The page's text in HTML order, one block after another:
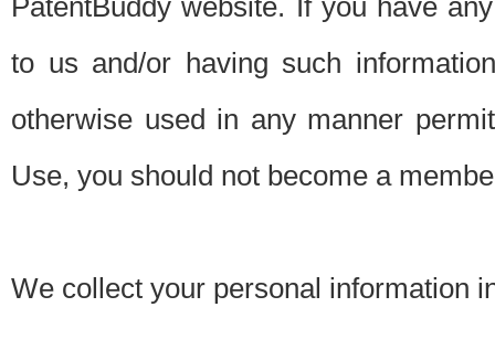
PatentBuddy website. If you have
to us and/or having such
otherwise used in any manner
Use, you should not become a
We collect your personal information